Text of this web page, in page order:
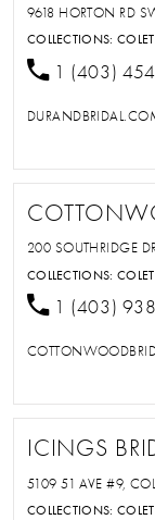
9618 HORTON RD
COLLECTIONS:
1 (403)
200 SOUTHRIDGE
COLLECTIONS:
1 (403)
ICINGS
5109 51 AVE #9,
COLLECTIONS: